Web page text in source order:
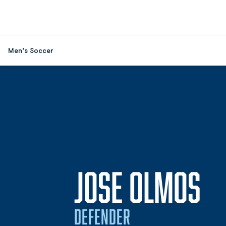
Men's Soccer
JOSE OLMOS
DEFENDER